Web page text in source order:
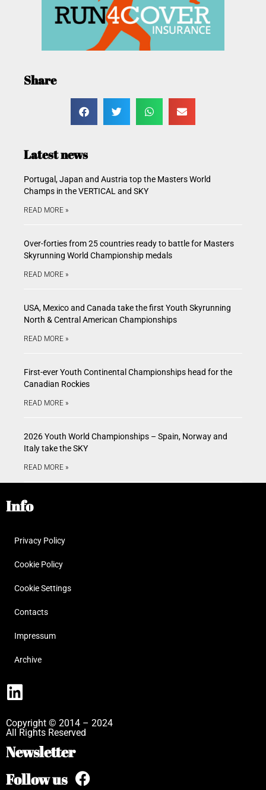
Share
Latest news
Portugal, Japan and Austria top the Masters World
Champs in the VERTICAL and SKY
READ MORE »
Over-forties from 25 countries ready to battle for Masters
Skyrunning World Championship medals
READ MORE »
USA, Mexico and Canada take the first Youth Skyrunning
North & Central American Championships
READ MORE »
First-ever Youth Continental Championships head for the
Canadian Rockies
READ MORE »
2026 Youth World Championships – Spain, Norway and
Italy take the SKY
READ MORE »
Info
Privacy Policy
Cookie Policy
Cookie Settings
Contacts
Impressum
Archive
Copyright © 2014 – 2024
All Rights Reserved
Newsletter
Follow us